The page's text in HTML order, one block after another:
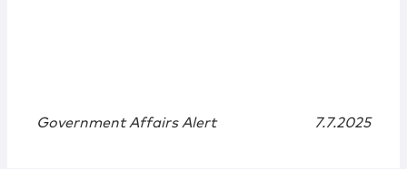
Government Affairs Alert 7.7.2025